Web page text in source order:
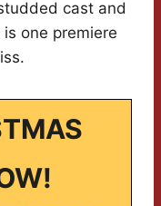
cast and
one premiere